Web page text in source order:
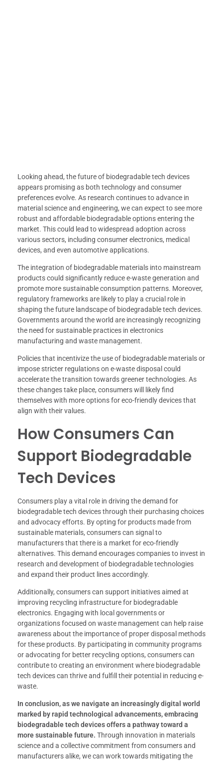
Looking ahead, the future of biodegradable tech devices
appears promising as both technology and consumer
preferences evolve. As research continues to advance in
material science and engineering, we can expect to see more
robust and affordable biodegradable options entering the
market. This could lead to widespread adoption across
various sectors, including consumer electronics, medical
devices, and even automotive applications.
The integration of biodegradable materials into mainstream
products could significantly reduce e-waste generation and
promote more sustainable consumption patterns. Moreover,
regulatory frameworks are likely to play a crucial role in
shaping the future landscape of biodegradable tech devices.
Governments around the world are increasingly recognizing
the need for sustainable practices in electronics
manufacturing and waste management.
Policies that incentivize the use of biodegradable materials or
impose stricter regulations on e-waste disposal could
accelerate the transition towards greener technologies. As
these changes take place, consumers will likely find
themselves with more options for eco-friendly devices that
align with their values.
How Consumers Can
Support Biodegradable
Tech Devices
Consumers play a vital role in driving the demand for
biodegradable tech devices through their purchasing choices
and advocacy efforts. By opting for products made from
sustainable materials, consumers can signal to
manufacturers that there is a market for eco-friendly
alternatives. This demand encourages companies to invest in
research and development of biodegradable technologies
and expand their product lines accordingly.
Additionally, consumers can support initiatives aimed at
improving recycling infrastructure for biodegradable
electronics. Engaging with local governments or
organizations focused on waste management can help raise
awareness about the importance of proper disposal methods
for these products. By participating in community programs
or advocating for better recycling options, consumers can
contribute to creating an environment where biodegradable
tech devices can thrive and fulfill their potential in reducing e-
waste.
In conclusion, as we navigate an increasingly digital world
marked by rapid technological advancements, embracing
biodegradable tech devices offers a pathway toward a
more sustainable future. Through innovation in materials
science and a collective commitment from consumers and
manufacturers alike, we can work towards mitigating the